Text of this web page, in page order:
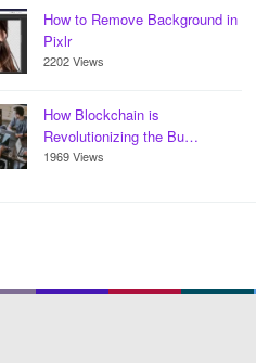
How to Remove Background in
Pixlr
2202 Views
How Blockchain is
Revolutionizing the Bu…
1969 Views